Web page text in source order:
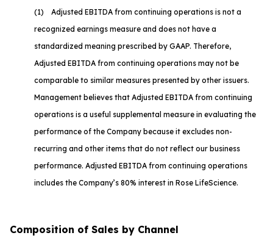
(1) Adjusted EBITDA from continuing operations is not a
recognized earnings measure and does not have a
standardized meaning prescribed by GAAP. Therefore,
Adjusted EBITDA from continuing operations may not be
comparable to similar measures presented by other issuers.
Management believes that Adjusted EBITDA from continuing
operations is a useful supplemental measure in evaluating the
performance of the Company because it excludes non-
recurring and other items that do not reflect our business
performance. Adjusted EBITDA from continuing operations
includes the Company’s 80% interest in Rose LifeScience.
Composition of Sales by Channel